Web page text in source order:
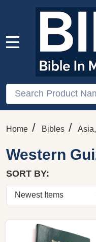
Search
Home / Bibles /
Western
SORT BY: